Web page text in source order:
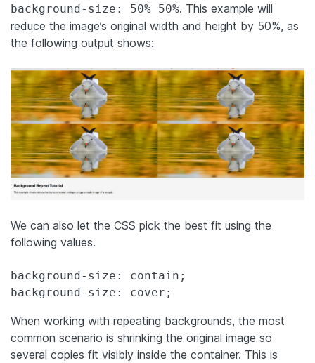
background-size: 50% 50%. This example will
reduce the image’s original width and height by 50%, as
the following output shows:
We can also let the CSS pick the best fit using the
following values.
background-size: contain;
background-size: cover;
When working with repeating backgrounds, the most
common scenario is shrinking the original image so
several copies fit visibly inside the container. This is